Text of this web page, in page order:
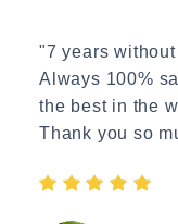
"7 years
Always 100%
the best in the
Thank you so